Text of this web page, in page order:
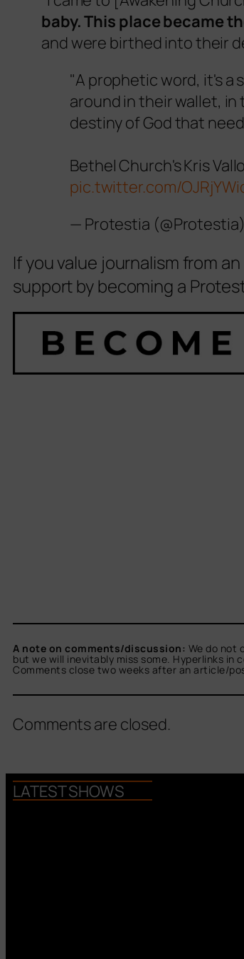
baby. This place became
and were birthed into their
"A prophetic word, it's a
around in their wallet,
destiny of God that
Bethel Church's Kris
pic.twitter.com/
— Protestia (@Protestia)
If you value journalism from
support by becoming a
A note on comments/discussion: We do not
but we will inevitably miss some. Hyperlinks in
Comments close two weeks after an article/
Comments are closed.
LATEST SHOWS